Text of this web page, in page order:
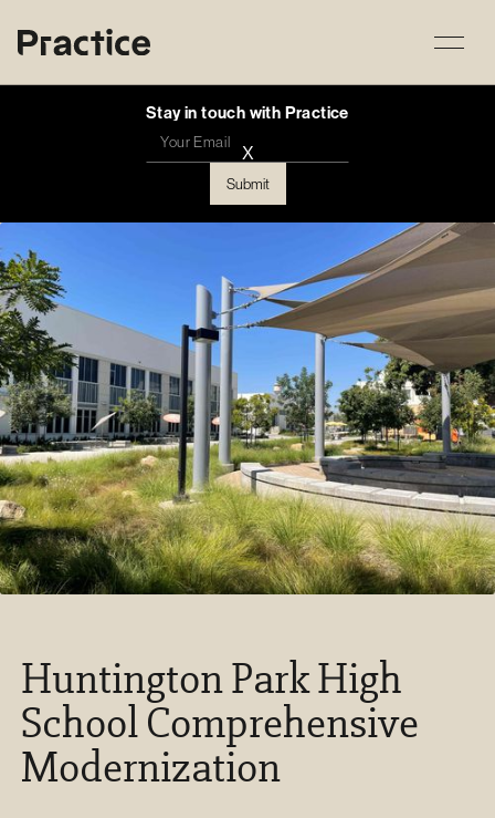
X
Stay in touch with Practice
Huntington Park High
School Comprehensive
Modernization